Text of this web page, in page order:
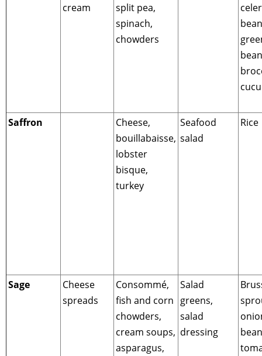
cream
split pea,
spinach,
chowders
Saffron
Cheese,
bouillabaisse,
lobster
bisque,
turkey
Seafood
salad
Rice
Sage
Cheese
spreads
Consommé,
fish and corn
chowders,
cream soups,
asparagus,
Salad
greens,
salad
dressing